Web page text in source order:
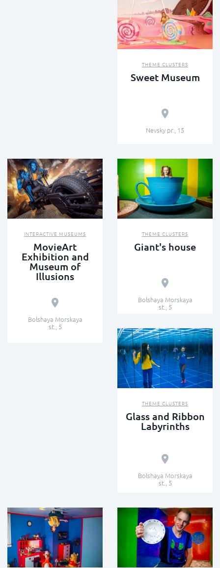
THEME CLUSTERS
Sweet Museum
Nevsky pr., 15
INTERACTIVE MUSEUMS
MovieArt
Exhibition and
Museum of
Illusions
Bolshaya Morskaya
st., 5
THEME CLUSTERS
Giant's house
Bolshaya Morskaya
st., 5
THEME CLUSTERS
Glass and Ribbon
Labyrinths
Bolshaya Morskaya
st., 5